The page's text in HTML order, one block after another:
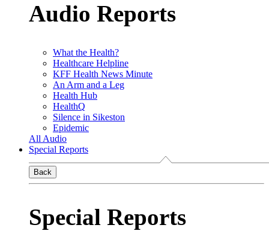
Audio Reports
What the Health?
Healthcare Helpline
KFF Health News Minute
An Arm and a Leg
Health Hub
HealthQ
Silence in Sikeston
Epidemic
All Audio
Special Reports
Back
Special Reports